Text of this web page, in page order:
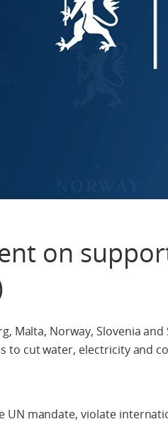
on
Malta, Norway, Slovenia
to cut water, electricity and
UN mandate, violate